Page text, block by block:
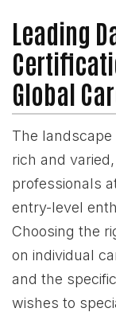
Leading
Global
The
rich and
professionals
entry-level
Choosing the
on individual
and the
wishes to